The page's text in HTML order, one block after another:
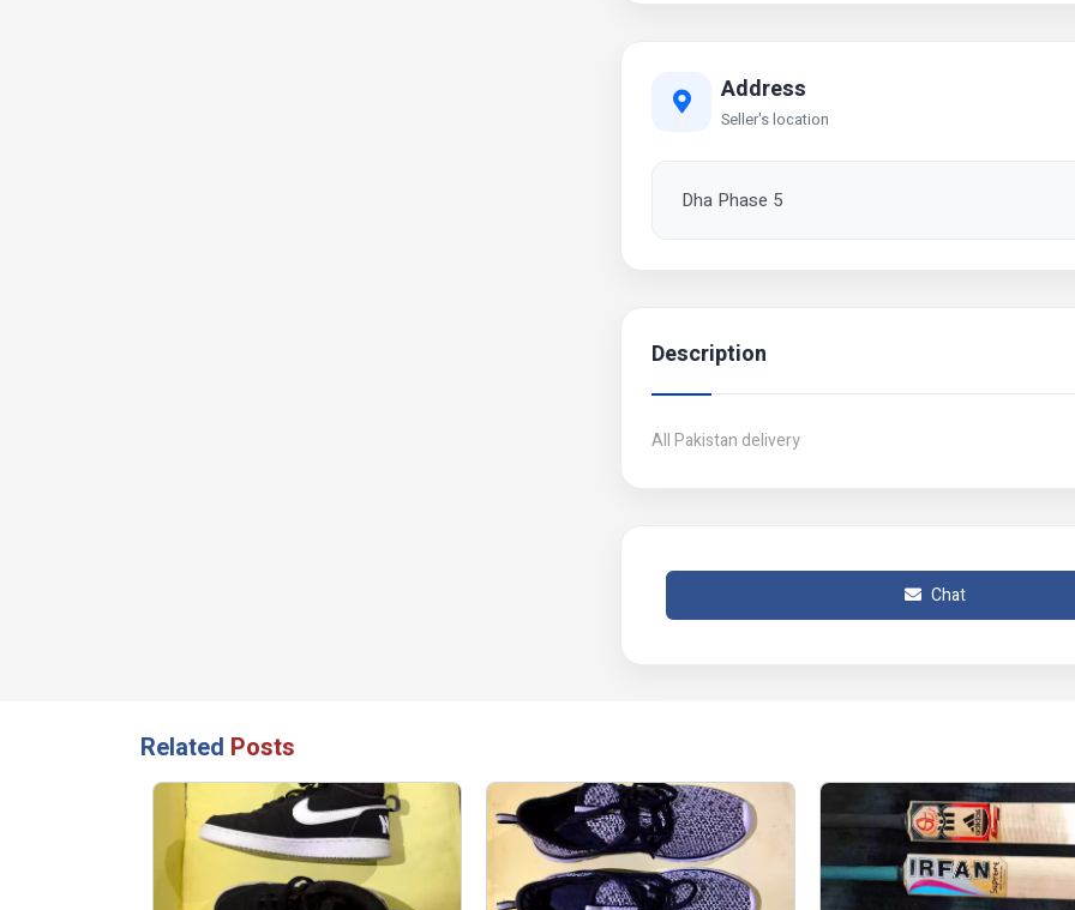
Address
Seller's location
Dha Phase 5
Description
All Pakistan delivery
Chat
Related Posts